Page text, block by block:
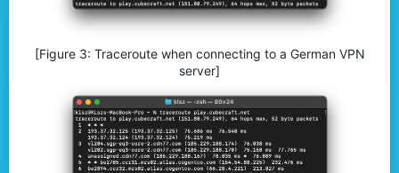
[Figure 3: Traceroute when connecting to a German VPN
server]